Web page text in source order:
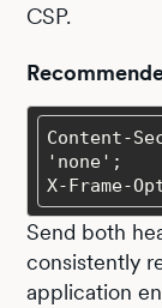
CSP.
Content-
X-Frame-
Send both
consistently
application